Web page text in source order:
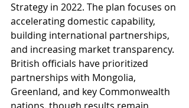
Strategy in 2022. The plan focuses on
accelerating domestic capability,
building international partnerships,
and increasing market transparency.
British officials have prioritized
partnerships with Mongolia,
Greenland, and key Commonwealth